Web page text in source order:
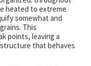
heated to extreme
somewhat and
This
points, leaving a
that behaves